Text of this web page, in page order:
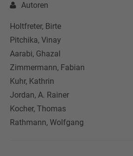
Autoren
Holtfreter, Birte
Pitchika, Vinay
Aarabi, Ghazal
Zimmermann, Fabian
Kuhr, Kathrin
Jordan, A. Rainer
Kocher, Thomas
Rathmann, Wolfgang